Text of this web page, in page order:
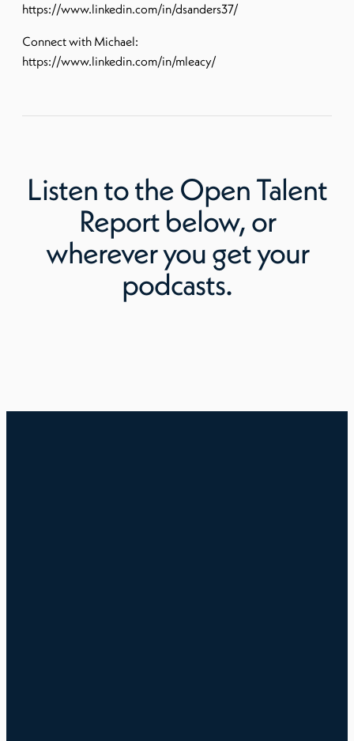
https://www.linkedin.com/in/dsanders37/
Connect with Michael:
https://www.linkedin.com/in/mleacy/
Listen tothe Open Talent
Reportbelow, or
wherever you get your
podcasts.